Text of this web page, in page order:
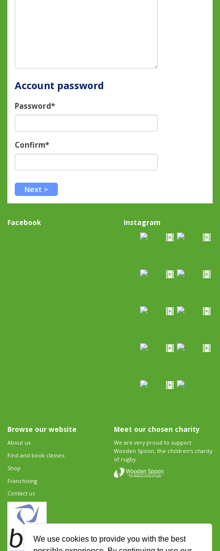
We use cookies to provide you with the best
Account password
Password*
Confirm*
Facebook Instagram
Browse our website
About us
Find and book classes
Shop
Franchising
Contact us
Meet our chosen charity
We are very proud to support
Wooden Spoon, the children's charity
of rugby.